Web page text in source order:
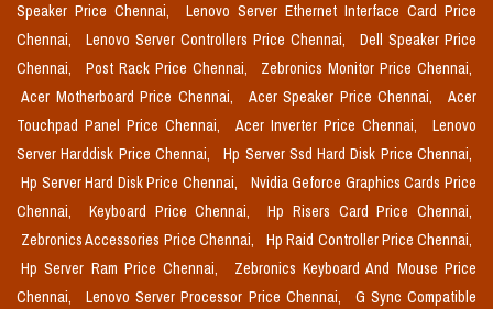
Speaker Price Chennai,
Lenovo Server Ethernet Interface Card Price
Chennai,
Lenovo Server Controllers Price Chennai,
Dell Speaker Price
Chennai,
Post Rack Price Chennai,
Zebronics Monitor Price Chennai,
Acer Motherboard Price Chennai,
Acer Speaker Price Chennai,
Acer
Touchpad Panel Price Chennai,
Acer Inverter Price Chennai,
Lenovo
Server Harddisk Price Chennai,
Hp Server Ssd Hard Disk Price Chennai,
Hp Server Hard Disk Price Chennai,
Nvidia Geforce Graphics Cards Price
Chennai,
Keyboard Price Chennai,
Hp Risers Card Price Chennai,
Zebronics Accessories Price Chennai,
Hp Raid Controller Price Chennai,
Hp Server Ram Price Chennai,
Zebronics Keyboard And Mouse Price
Chennai,
Lenovo Server Processor Price Chennai,
G Sync Compatible